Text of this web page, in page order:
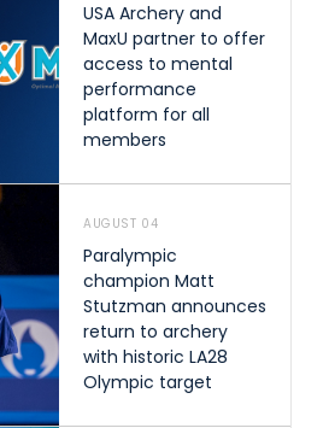
USA Archery and
MaxU partner to offer
access to mental
performance
platform for all
members
AUGUST 04
Paralympic
champion Matt
Stutzman announces
return to archery
with historic LA28
Olympic target